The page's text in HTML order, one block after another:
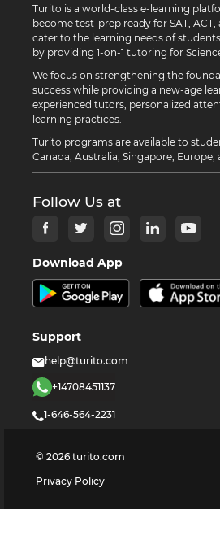
Turito is a world-class e-learning
become test-prep ready for SAT, ACT,
cater to the learning needs of
by providing 1-on-1 tutoring for
We focus on strengthening the
success while providing a new-age
experienced tutors, personalized
learning practices.
Turito programs are available to
Canada, Australia, Singapore, Europe,
Follow Us at
Download App
Support
help@turito.com
+14708451137
1-646-564-2231
© 2026 turito.com
Privacy Policy